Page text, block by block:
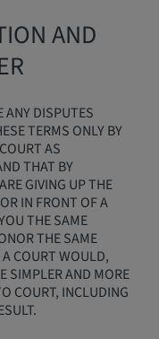
AND
ANY DISPUTES
TERMS ONLY BY
AS
THAT BY
GIVING UP THE
IN FRONT OF A
THE SAME
THE SAME
COURT WOULD,
SIMPLER AND MORE
COURT, INCLUDING